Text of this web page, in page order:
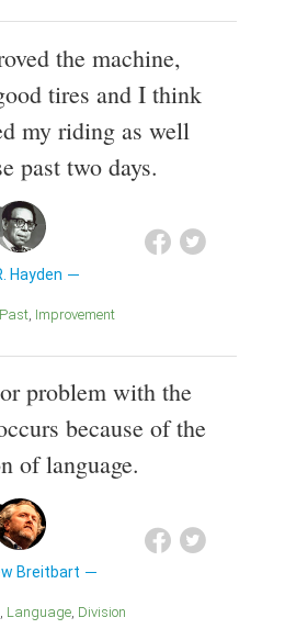
the machine,
tires and I think
my riding as well
past two days.
Hayden
Past Improvement
problem with the
because of the
of language.
Breitbart
Language Division